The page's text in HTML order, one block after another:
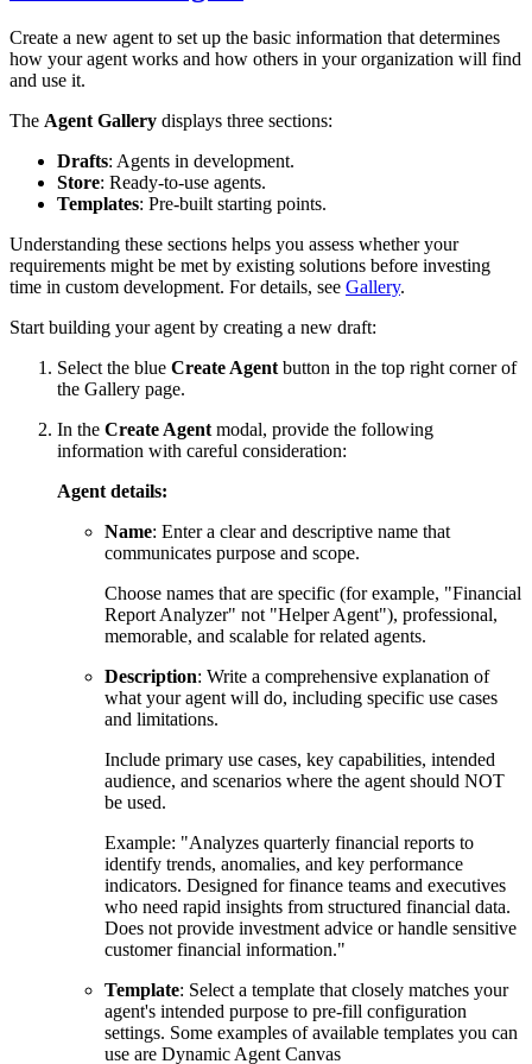
Create a new agent to set up the basic information that determines
how your agent works and how others in your organization will find
and use it.
The Agent Gallery displays three sections:
Drafts: Agents in development.
Store: Ready-to-use agents.
Templates: Pre-built starting points.
Understanding these sections helps you assess whether your
requirements might be met by existing solutions before investing
time in custom development. For details, see Gallery.
Start building your agent by creating a new draft:
Select the blue Create Agent button in the top right corner of
the Gallery page.
In the Create Agent modal, provide the following
information with careful consideration:
Agent details:
Name: Enter a clear and descriptive name that
communicates purpose and scope.
Choose names that are specific (for example, "Financial
Report Analyzer" not "Helper Agent"), professional,
memorable, and scalable for related agents.
Description: Write a comprehensive explanation of
what your agent will do, including specific use cases
and limitations.
Include primary use cases, key capabilities, intended
audience, and scenarios where the agent should NOT
be used.
Example: "Analyzes quarterly financial reports to
identify trends, anomalies, and key performance
indicators. Designed for finance teams and executives
who need rapid insights from structured financial data.
Does not provide investment advice or handle sensitive
customer financial information."
Template: Select a template that closely matches your
agent's intended purpose to pre-fill configuration
settings. Some examples of available templates you can
use are Dynamic Agent Canvas